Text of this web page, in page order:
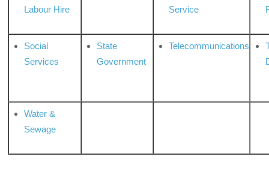
Labour Hire
Service
Social
Services
State
Government
Telecommunications
Water &
Sewage